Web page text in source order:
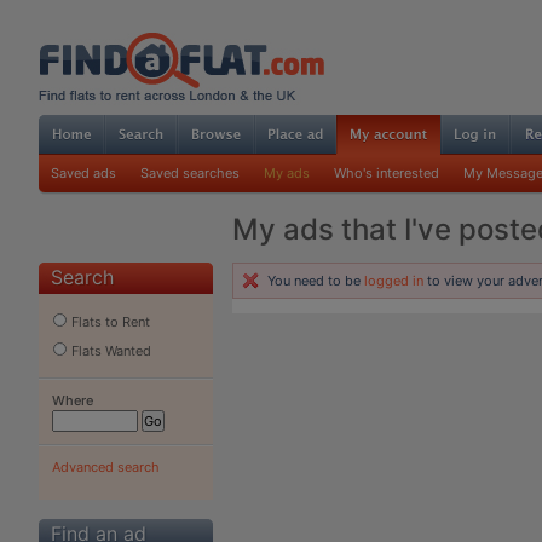
Saved ads Saved searches My ads Who's interested My
My ads that I've
Search
Flats to Rent
Flats Wanted
Where
Advanced search
Find an ad
You need to be logged into view your